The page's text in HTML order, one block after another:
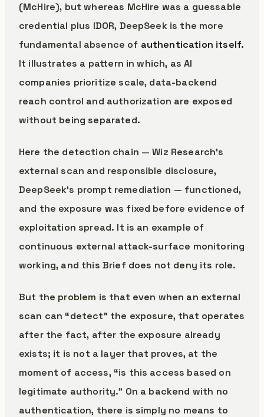
(McHire), but whereas McHire was a guessable
credential plus IDOR, DeepSeek is the more
fundamental absence of authentication itself.
It illustrates a pattern in which, as AI
companies prioritize scale, data-backend
reach control and authorization are exposed
without being separated.
Here the detection chain — Wiz Research’s
external scan and responsible disclosure,
DeepSeek’s prompt remediation — functioned,
and the exposure was fixed before evidence of
exploitation spread. It is an example of
continuous external attack-surface monitoring
working, and this Brief does not deny its role.
But the problem is that even when an external
scan can “detect” the exposure, that operates
after the fact, after the exposure already
exists; it is not a layer that proves, at the
moment of access, “is this access based on
legitimate authority.” On a backend with no
authentication, there is simply no means to